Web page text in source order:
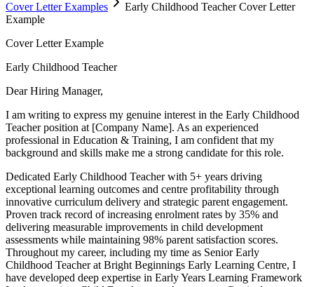
Cover Letter Examples Early Childhood TeacherCover Letter
Example
Cover Letter Example
Early Childhood Teacher
Dear Hiring Manager,
I am writing to express my genuine interest in the Early Childhood
Teacher position at [Company Name]. As an experienced
professional in Education & Training, I am confident that my
background and skills make me a strong candidate for this role.
Dedicated Early Childhood Teacher with 5+ years driving
exceptional learning outcomes and centre profitability through
innovative curriculum delivery and strategic parent engagement.
Proven track record of increasing enrolment rates by 35% and
delivering measurable improvements in child development
assessments while maintaining 98% parent satisfaction scores.
Throughout my career, including my time as Senior Early
Childhood Teacher at Bright Beginnings Early Learning Centre, I
have developed deep expertise in Early Years Learning Framework